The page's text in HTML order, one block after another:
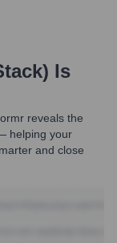
Is
reveals the
helping your
and close